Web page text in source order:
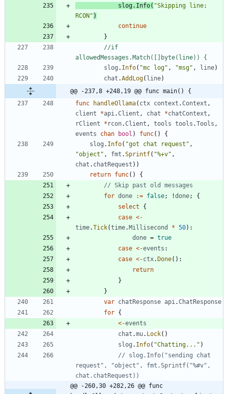
slog. Info( "Skipping line;
RCON" )
continue
}
//if
allowedMessages.Match([]byte(line)) {
slog . Info( "mc log" , "msg" , line)
chat .AddLog( line)
@@ -237,8 +248,19 @@ func main() {
func
handleOllama( ctx context .Context ,
client
*api.Client , chat *chatContext ,
rClient
* rcon.Client , tools tools .Tools ,
events
chan bool ) func( )
{
slog . Info( "got chat request" ,
"object" , fmt .Sprintf( "%+v" ,
chat . chatRequest ) )
return func( )
{
// Skip past old messages
for done := false; !done;
{
select
{
case <-
time.Tick(time. Millisecond * 50) :
done = true
case <-events :
case <-ctx. Done( ) :
return
}
}
var chatResponse api.ChatResponse
for {
<-events
chat .mu. Lock( )
slog . Info( "Chatting..." )
// slog.Info("sending chat
request", "object", fmt.Sprintf("%#v",
chat.chatRequest))
@@ -260,30 +282,26 @@ func